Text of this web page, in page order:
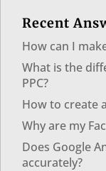
Recent
How can I
What is the
PPC?
How to create
Why are my
Does Google
accurately?